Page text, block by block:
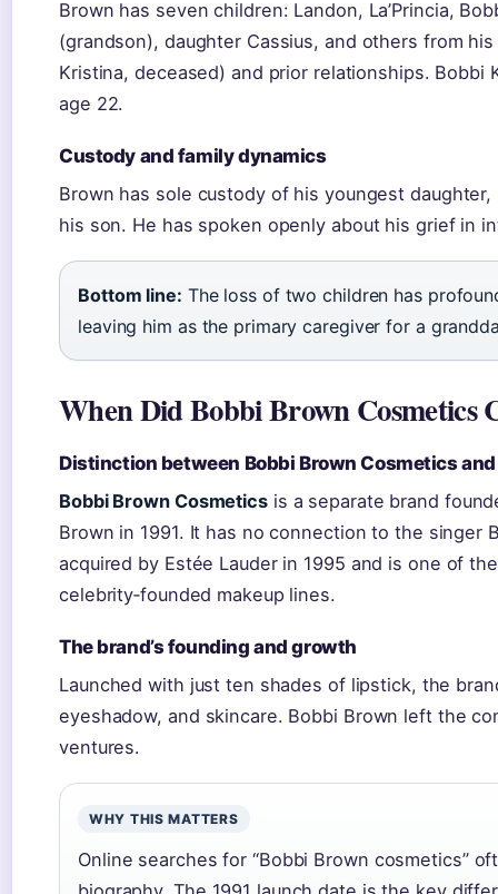
Brown has seven children: Landon, La’Princia,
(grandson), daughter Cassius, and others from
Kristina, deceased) and prior relationships. Bobbi
age 22.
Custody and family dynamics
Brown has sole custody of his youngest
his son. He has spoken openly about his grief in
Bottom line: The loss of two children has
leaving him as the primary caregiver for a
When Did Bobbi Brown Cosmetics
Distinction between Bobbi Brown Cosmetics
Bobbi Brown Cosmeticsis a separate brand
Brown in 1991. It has no connection to the singer
acquired by Estée Lauder in 1995 and is one of
celebrity‑founded makeup lines.
The brand’s founding and growth
Launched with just ten shades of lipstick, the
eyeshadow, and skincare. Bobbi Brown left the
ventures.
WHY THIS MATTERS
Online searches for “Bobbi Brown cosmetics”